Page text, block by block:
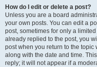
How do I edit or delete a post?
Unless you are a board
your own posts. You can edit a
post, sometimes for only a
already replied to the post, you
post when you return to the
along with the date and time.
reply; it will not appear if a